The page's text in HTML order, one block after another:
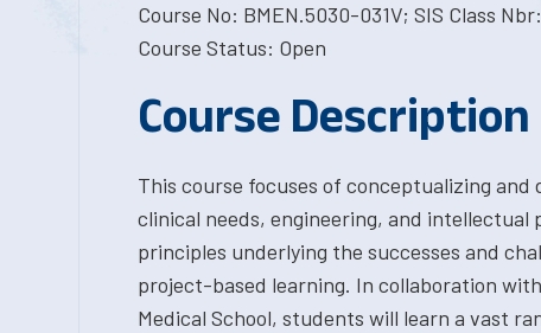
Course No: BMEN.5030-031V; SIS Class
Course Status: Open
Course Description
This course focuses of conceptualizing
clinical needs, engineering, and
principles underlying the successes and
project-based learning. In collaboration
Medical School, students will learn a vast